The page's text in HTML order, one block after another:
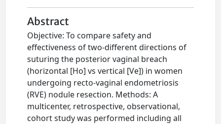
Abstract
Objective: To compare safety and
effectiveness of two-different directions of
suturing the posterior vaginal breach
(horizontal [Ho] vs vertical [Ve]) in women
undergoing recto-vaginal endometriosis
(RVE) nodule resection. Methods: A
multicenter, retrospective, observational,
cohort study was performed including all